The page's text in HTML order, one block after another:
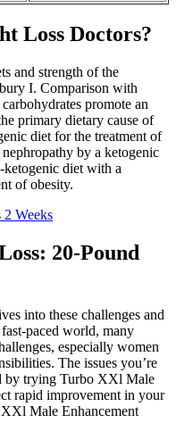
Loss Doctors?
and strength of the
I. Comparison with
promote an
primary dietary cause of
diet for the treatment of
by a ketogenic
diet with a
of obesity.
Weeks
20-Pound
into these challenges and
paced world, many
especially women
The issues you’re
by trying Turbo XXl Male
rapid improvement in your
Male Enhancement